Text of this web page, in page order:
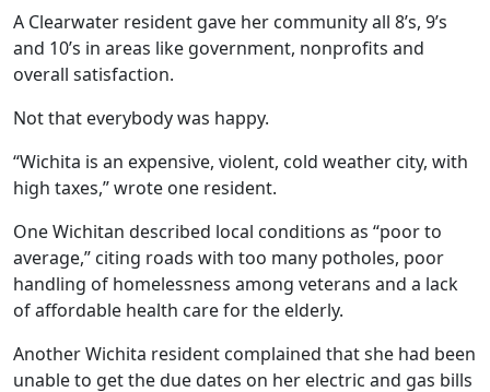
A Clearwater resident gave her community all 8’s, 9’s
and 10’s in areas like government, nonprofits and
overall satisfaction.
Not that everybody was happy.
“Wichita is an expensive, violent, cold weather city, with
high taxes,” wrote one resident.
One Wichitan described local conditions as “poor to
average,” citing roads with too many potholes, poor
handling of homelessness among veterans and a lack
of affordable health care for the elderly.
Another Wichita resident complained that she had been
unable to get the due dates on her electric and gas bills